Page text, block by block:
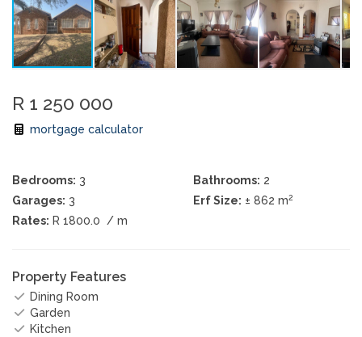
R 1 250 000
mortgage calculator
Bedrooms: 3 Bathrooms: 2
Garages: 3 Erf Size: ± 862 m2
Rates: R 1800.0 / m
Property Features
Dining Room
Garden
Kitchen